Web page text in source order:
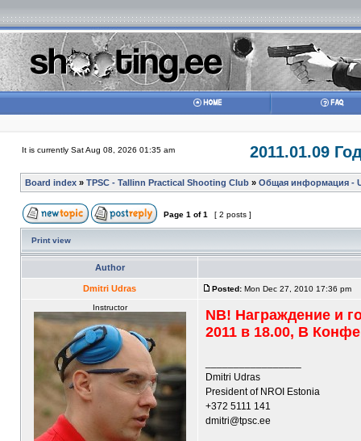
It is currently Sat Aug 08, 2026 01:35 am 2011.01.09
Board index » TPSC - Tallinn Practical Shooting Club » Общая информация -
Page 1 of1 [ 2 posts ]
Print view
Author
Dmitri Udras Posted: Mon Dec 27, 2010 17:36 pm
Instructor
NB! Награждение и
2011 в 18.00, В
Dmitri Udras
President of NROI Estonia
+372 5111 141
dmitri@tpsc.ee